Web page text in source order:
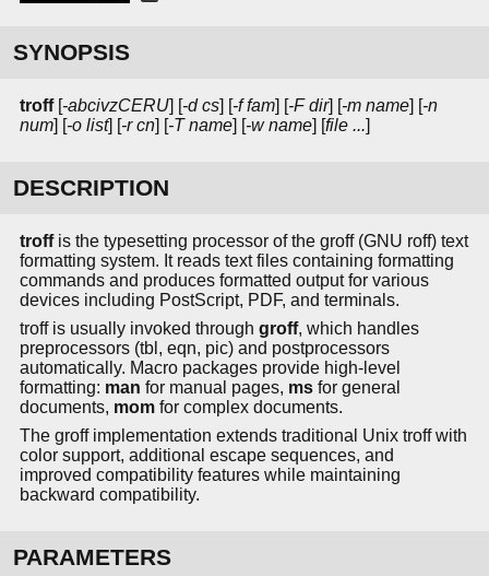
SYNOPSIS
troff[-abcivzCERU] [-d cs] [-f fam] [-F dir] [-m name] [-n
num] [-o list] [-r cn] [-T name] [-w name] [file ...]
DESCRIPTION
troffis the typesetting processor of the groff (GNU roff) text
formatting system. It reads text files containing formatting
commands and produces formatted output for various
devices including PostScript, PDF, and terminals.
troff is usually invoked through groff, which handles
preprocessors (tbl, eqn, pic) and postprocessors
automatically. Macro packages provide high-level
formatting: man for manual pages, ms for general
documents, mom for complex documents.
The groff implementation extends traditional Unix troff with
color support, additional escape sequences, and
improved compatibility features while maintaining
backward compatibility.
PARAMETERS